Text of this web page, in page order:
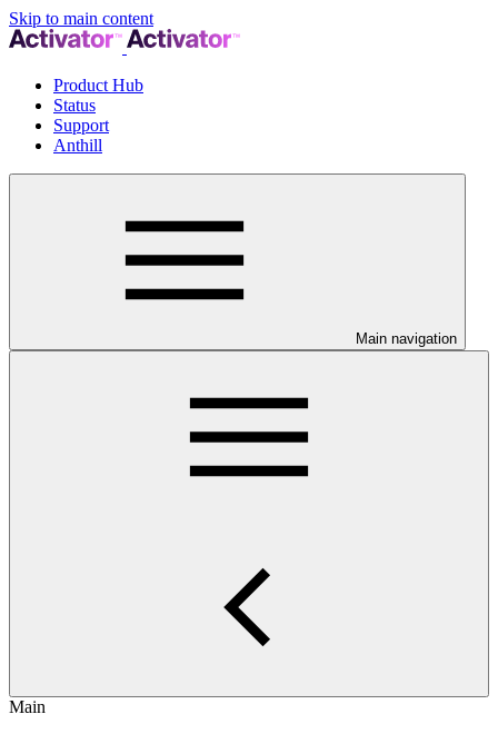
Skip to main content
Product Hub
Status
Support
Anthill
Main navigation
Main